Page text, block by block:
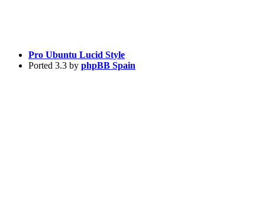
Pro Ubuntu Lucid Style
Ported 3.3 by phpBB Spain